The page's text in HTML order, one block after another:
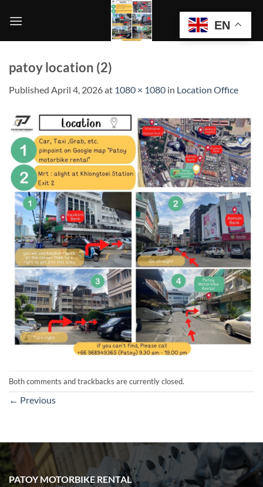
patoy location (2)
Published April 4, 2026at 1080 × 1080 in Location Office
Both comments and trackbacks are currently closed.
← Previous
PATOY MOTORBIKE RENTAL
EN